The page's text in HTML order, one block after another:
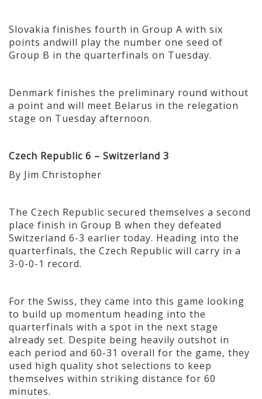
Slovakia finishes fourth in Group A with six
points andwill play the number one seed of
Group B in the quarterfinals on Tuesday.
Denmark finishes the preliminary round without
a point and will meet Belarus in the relegation
stage on Tuesday afternoon.
Czech Republic 6 – Switzerland 3
By Jim Christopher
The Czech Republic secured themselves a second
place finish in Group B when they defeated
Switzerland 6-3 earlier today. Heading into the
quarterfinals, the Czech Republic will carry in a
3-0-0-1 record.
For the Swiss, they came into this game looking
to build up momentum heading into the
quarterfinals with a spot in the next stage
already set. Despite being heavily outshot in
each period and 60-31 overall for the game, they
used high quality shot selections to keep
themselves within striking distance for 60
minutes.